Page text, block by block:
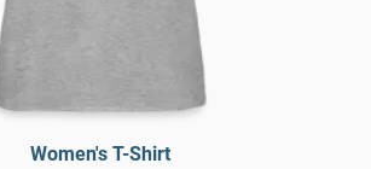
Women's T-Shirt